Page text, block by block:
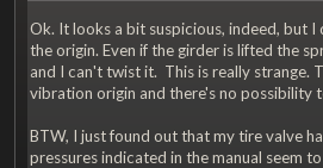
Ok. It looks a bit suspicious, indeed, but
the origin. Even if the girder is lifted the
and I can't twist it. This is really strange.
vibration origin and there's no possibility
BTW, I just found out that my tire valve
pressures indicated in the manual seem